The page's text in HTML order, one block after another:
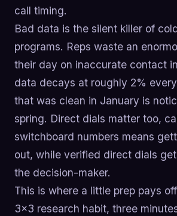
call timing.
Bad data is the silent killer of
programs. Reps waste an
their day on inaccurate contact
data decays at roughly 2%
that was clean in January is
spring. Direct dials matter too,
switchboard numbers means
out, while verified direct dials
the decision-maker.
This is where a little prep pays
3x3 research habit, three